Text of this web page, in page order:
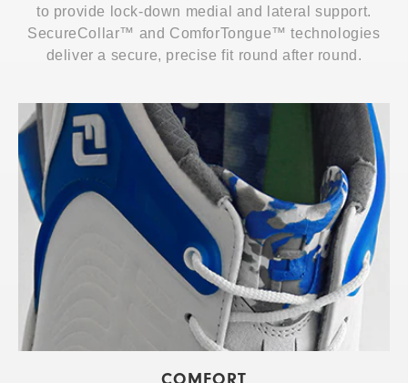
to provide lock-down medial and lateral support.
SecureCollar™ and ComforTongue™ technologies
deliver a secure, precise fit round after round.